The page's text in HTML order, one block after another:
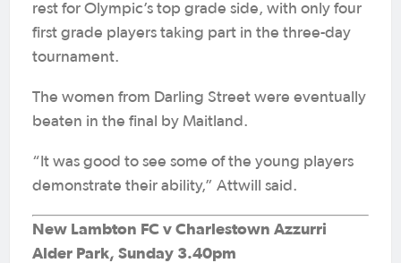
rest for Olympic’s top grade side, with only four
first grade players taking part in the three-day
tournament.
The women from Darling Street were eventually
beaten in the final by Maitland.
“It was good to see some of the young players
demonstrate their ability,” Attwill said.
New Lambton FC v Charlestown Azzurri
Alder Park, Sunday 3.40pm